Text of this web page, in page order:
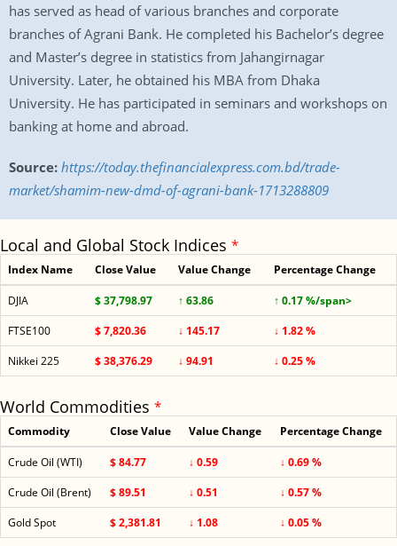
has served as head of various branches and corporate
branches of Agrani Bank. He completed his Bachelor’s degree
and Master’s degree in statistics from Jahangirnagar
University. Later, he obtained his MBA from Dhaka
University. He has participated in seminars and workshops on
banking at home and abroad.
Source: https://today.thefinancialexpress.com.bd/trade-
market/shamim-new-dmd-of-agrani-bank-1713288809
Local and Global Stock Indices *
Index Name Close Value Value Change Percentage Change
DJIA $ 37,798.97 ↑ 63.86
↑ 0.17 %/span>
FTSE100
$ 7,820.36 ↓ 145.17
↓ 1.82 %
Nikkei 225
$ 38,376.29 ↓ 94.91 ↓ 0.25 %
World Commodities *
Commodity Close Value Value Change Percentage Change
Crude Oil (WTI) $ 84.77 ↓ 0.59
↓ 0.69 %
Crude Oil (Brent)
$ 89.51 ↓ 0.51
↓ 0.57 %
Gold Spot
$ 2,381.81 ↓ 1.08 ↓ 0.05 %